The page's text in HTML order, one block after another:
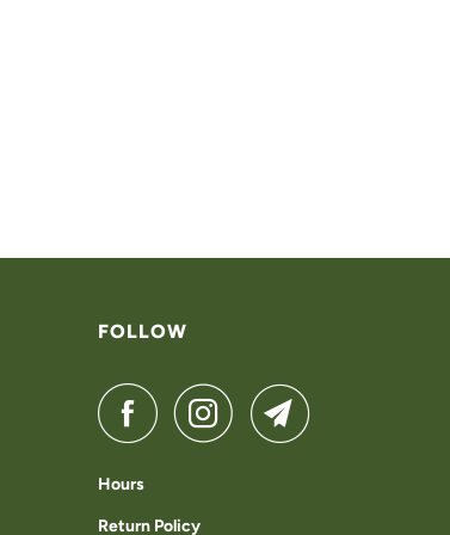
FOLLOW
Hours
Return Policy